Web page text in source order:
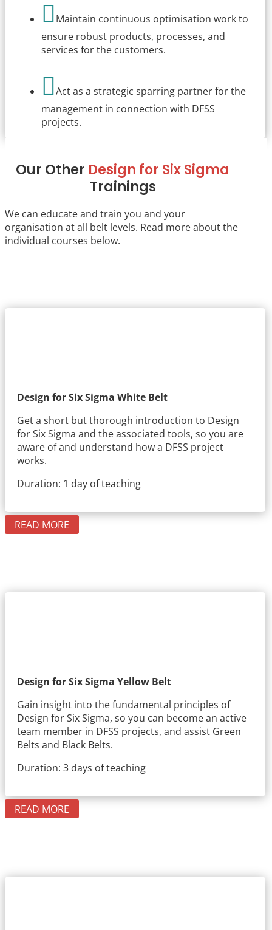
Maintain continuous optimisation work to
ensure robust products, processes, and
services for the customers.
Act as a strategic sparring partner for the
management in connection with DFSS
projects.
Our Other Design for Six Sigma
Trainings
We can educate and train you and your
organisation at all belt levels. Read more about the
individual courses below.
Design for Six Sigma White Belt
Get a short but thorough introduction to Design
for Six Sigma and the associated tools, so you are
aware of and understand how a DFSS project
works.
Duration: 1 day of teaching
READ MORE
Design for Six Sigma Yellow Belt
Gain insight into the fundamental principles of
Design for Six Sigma, so you can become an active
team member in DFSS projects, and assist Green
Belts and Black Belts.
Duration: 3 days of teaching
READ MORE